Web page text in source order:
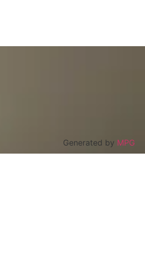
Generated by MPG